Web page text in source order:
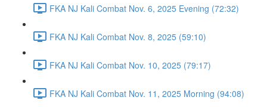
FKA NJ Kali Combat Nov. 6, 2025 Evening (72:32)
FKA NJ Kali Combat Nov. 8, 2025 (59:10)
FKA NJ Kali Combat Nov. 10, 2025 (79:17)
FKA NJ Kali Combat Nov. 11, 2025 Morning (94:08)